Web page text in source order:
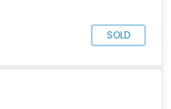
SOLD